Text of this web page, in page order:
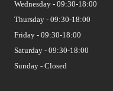
Wednesday - 09:30-18:00
Thursday - 09:30-18:00
Friday - 09:30-18:00
Saturday - 09:30-18:00
Sunday - Closed